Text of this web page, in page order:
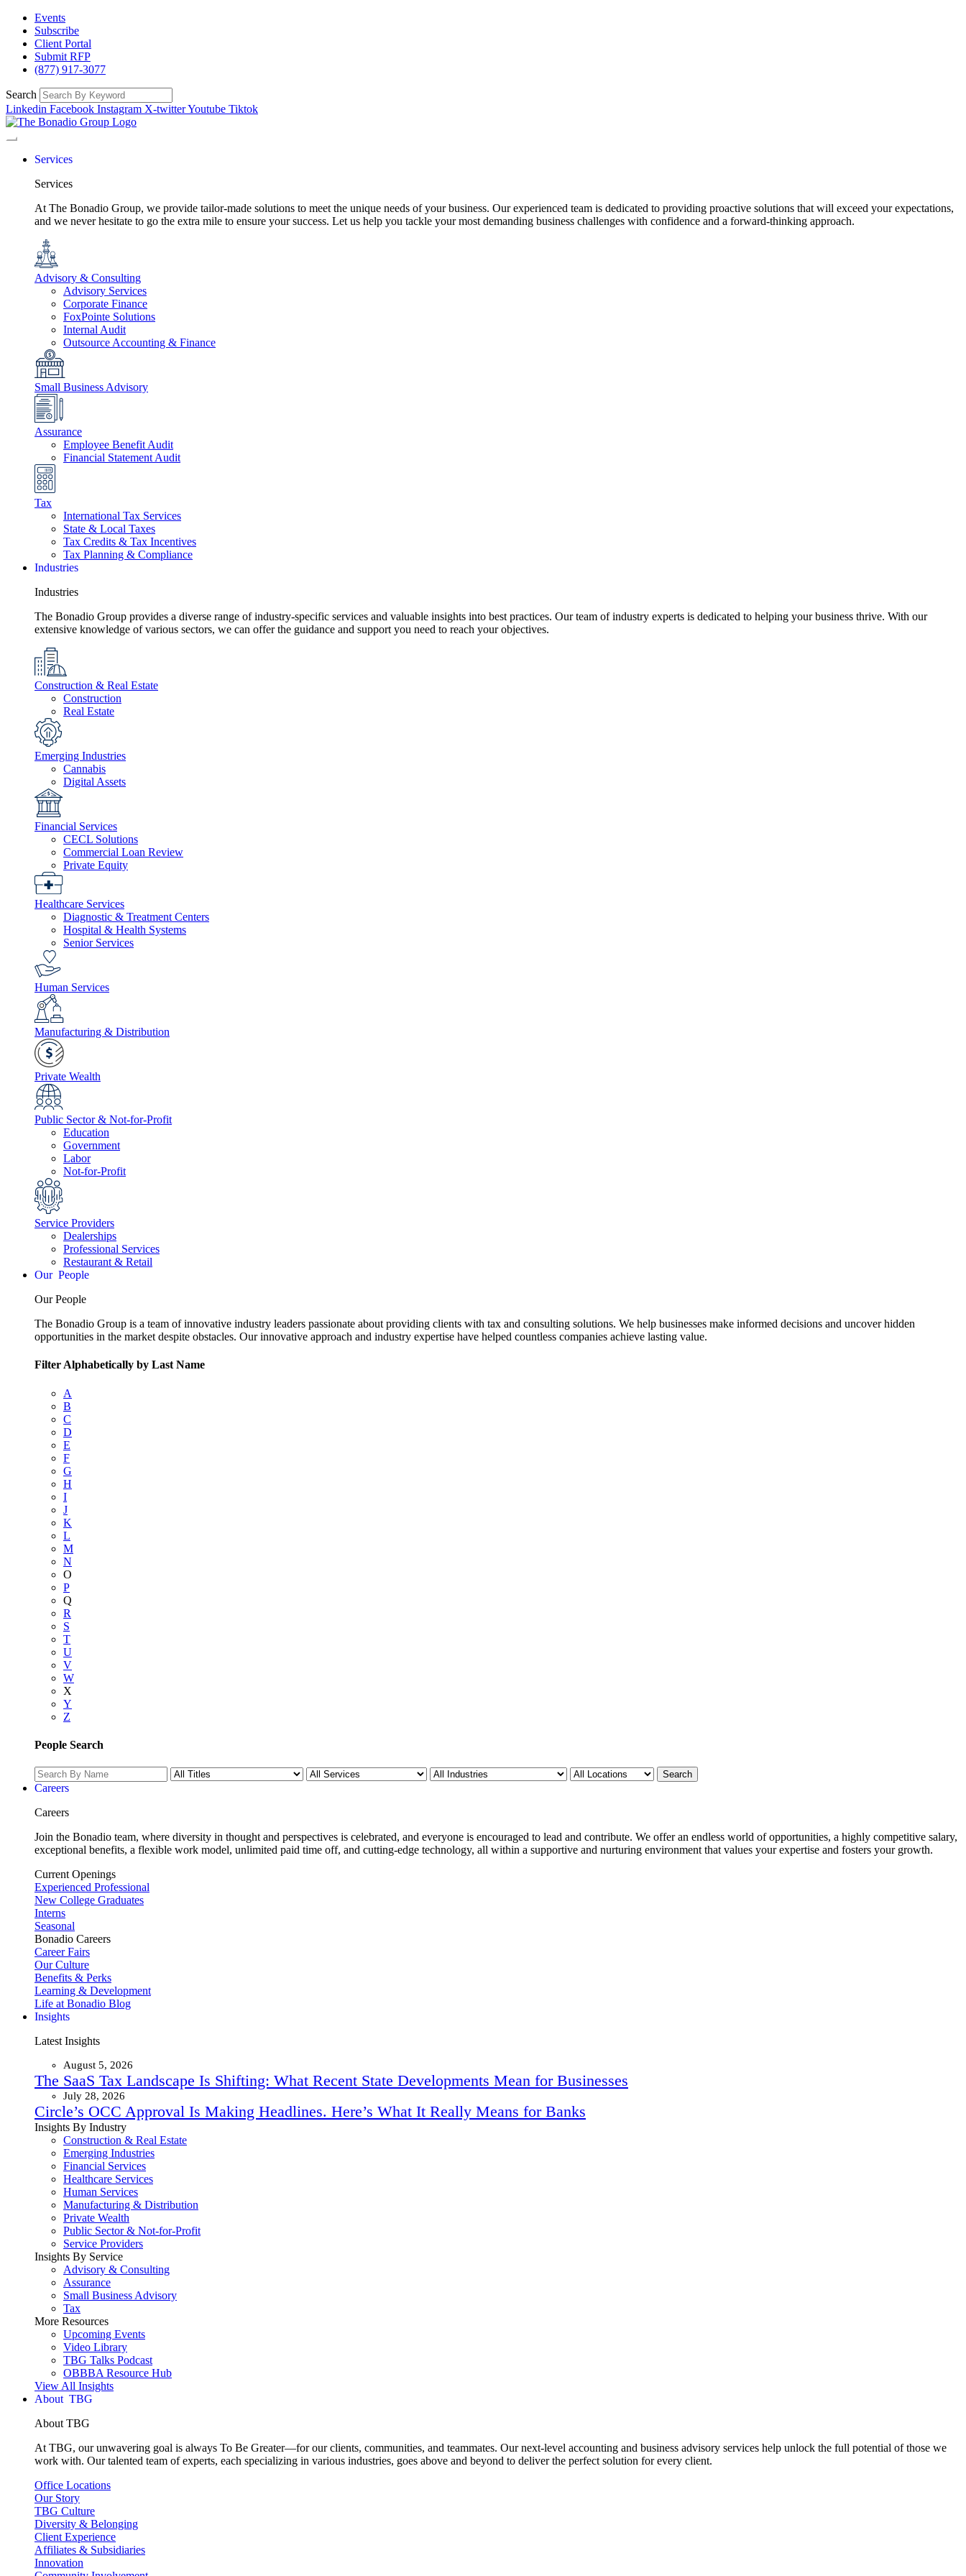
Events
Subscribe
Client Portal
Submit RFP
(877) 917-3077
Search
Linkedin Facebook Instagram X-twitterYoutube Tiktok
Services
Services
At The Bonadio Group, we provide tailor-made solutions to meet the unique needs of your business. Our experienced team is dedicated to providing proactive solutions that will exceed your expectations,
and we never hesitate to go the extra mile to ensure your success. Let us help you tackle your most demanding business challenges with confidence and a forward-thinking approach.
Advisory & Consulting
Advisory Services
Corporate Finance
FoxPointe Solutions
Internal Audit
Outsource Accounting & Finance
Small Business Advisory
Assurance
Employee Benefit Audit
Financial Statement Audit
Tax
International Tax Services
State & Local Taxes
Tax Credits & Tax Incentives
Tax Planning & Compliance
Industries
Industries
The Bonadio Group provides a diverse range of industry-specific services and valuable insights into best practices. Our team of industry experts is dedicated to helping your business thrive. With our
extensive knowledge of various sectors, we can offer the guidance and support you need to reach your objectives.
Construction & Real Estate
Construction
Real Estate
Emerging Industries
Cannabis
Digital Assets
Financial Services
CECL Solutions
Commercial Loan Review
Private Equity
Healthcare Services
Diagnostic & Treatment Centers
Hospital & Health Systems
Senior Services
Human Services
Manufacturing & Distribution
Private Wealth
Public Sector & Not-for-Profit
Education
Government
Labor
Not-for-Profit
Service Providers
Dealerships
Professional Services
Restaurant & Retail
People
Our People
The Bonadio Group is a team of innovative industry leaders passionate about providing clients with tax and consulting solutions. We help businesses make informed decisions and uncover hidden
opportunities in the market despite obstacles. Our innovative approach and industry expertise have helped countless companies achieve lasting value.
Filter Alphabetically by Last Name
A
B
C
D
E
F
G
H
I
J
K
L
M
N
O
P
Q
R
S
T
U
V
W
X
Y
Z
People Search
Careers
Careers
Join the Bonadio team, where diversity in thought and perspectives is celebrated, and everyone is encouraged to lead and contribute. We offer an endless world of opportunities, a highly competitive salary,
exceptional benefits, a flexible work model, unlimited paid time off, and cutting-edge technology, all within a supportive and nurturing environment that values your expertise and fosters your growth.
Current Openings
Experienced Professional
New College Graduates
Interns
Seasonal
Bonadio Careers
Career Fairs
Our Culture
Benefits & Perks
Learning & Development
Life at Bonadio Blog
Insights
Latest Insights
August 5, 2026
The SaaS Tax Landscape Is Shifting: What Recent State Developments Mean for Businesses
July 28, 2026
Circle’s OCC Approval Is Making Headlines. Here’s What It Really Means for Banks
Insights By Industry
Construction & Real Estate
Emerging Industries
Financial Services
Healthcare Services
Human Services
Manufacturing & Distribution
Private Wealth
Public Sector & Not-for-Profit
Service Providers
Insights By Service
Advisory & Consulting
Assurance
Small Business Advisory
Tax
More Resources
Upcoming Events
Video Library
TBG Talks Podcast
OBBBA Resource Hub
View All Insights
About
About TBG
At TBG, our unwavering goal is always To Be Greater—for our clients, communities, and teammates. Our next-level accounting and business advisory services help unlock the full potential of those we
work with. Our talented team of experts, each specializing in various industries, goes above and beyond to deliver the perfect solution for every client.
Office Locations
Our Story
TBG Culture
Diversity & Belonging
Client Experience
Affiliates & Subsidiaries
Innovation